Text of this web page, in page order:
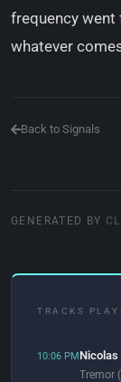
frequency went
whatever
Back to Signals
GENERATED BY
TRACKS
10:06 PMNicolas
Tremor